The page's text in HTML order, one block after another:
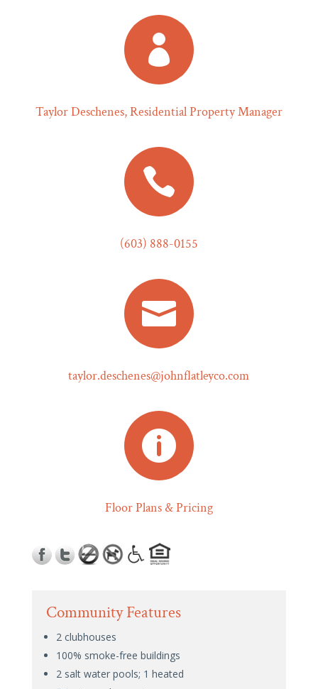

Taylor Deschenes, Residential Property Manager

(603) 888-0155

taylor.deschenes@johnflatleyco.com

Floor Plans & Pricing
Community Features
2 clubhouses
100% smoke-free buildings
2 salt water pools; 1 heated